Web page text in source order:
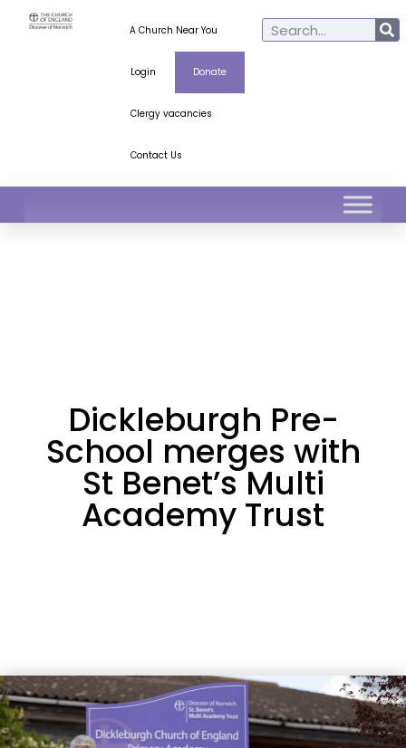
A Church Near You
Login Donate
Clergy vacancies
Contact Us
Dickleburgh Pre-
School merges with
St Benet’s Multi
Academy Trust